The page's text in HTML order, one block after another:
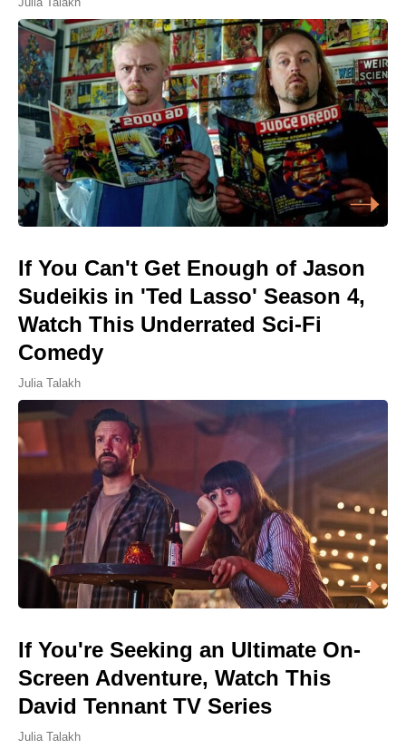
If You Can't Get Enough of Jason
Sudeikis in 'Ted Lasso' Season 4,
Watch This Underrated Sci-Fi
Comedy
Julia Talakh
If You're Seeking an Ultimate On-
Screen Adventure, Watch This
David Tennant TV Series
Julia Talakh